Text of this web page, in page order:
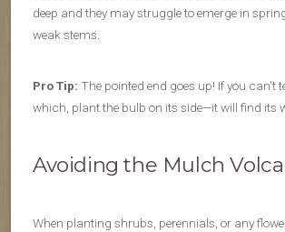
deep and they may struggle to emerge in
weak stems.
Pro Tip: The pointed end goes up! If you can’t
which, plant the bulb on its side—it will find its
Avoiding the Mulch
When planting shrubs, perennials, or any